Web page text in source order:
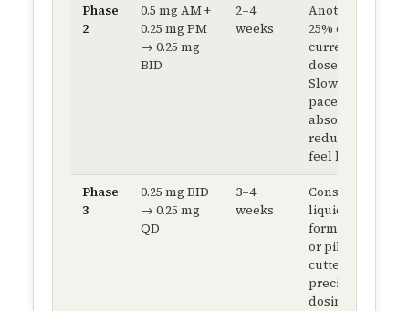
Phase
2
0.5 mg AM +
0.25 mg PM
→ 0.25 mg
BID
2–4
weeks
Another
25% of
current
dose.
Slower
pace now —
absolute
reductions
feel larger.
Phase
3
0.25 mg BID
→ 0.25 mg
QD
3–4
weeks
Consider
liquid
formulation
or pill-
cutter for
precise
dosing.